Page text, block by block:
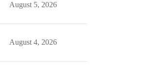
August 5, 2026
August 4, 2026